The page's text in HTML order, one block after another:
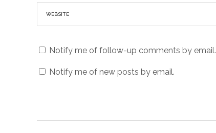
Notify me of follow-up comments by email.
Notify me of new posts by email.